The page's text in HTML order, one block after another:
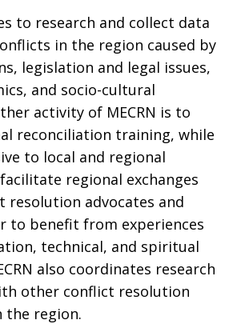
to research and collect data
in the region caused by
legislation and legal issues,
and socio-cultural
activity of MECRN is to
reconciliation training, while
to local and regional
regional exchanges
resolution advocates and
to benefit from experiences
technical, and spiritual
also coordinates research
other conflict resolution
the region.